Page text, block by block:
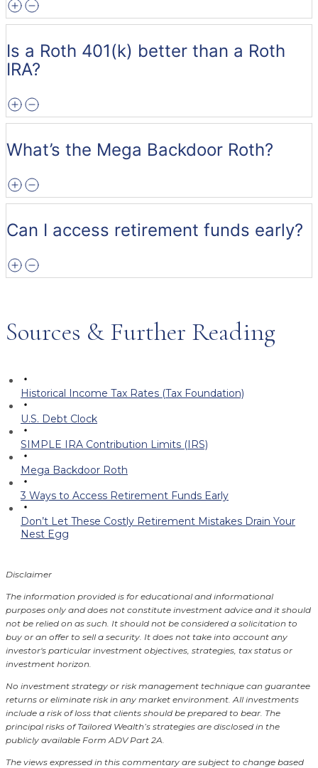
Is a Roth 401(k) better than a Roth
IRA?
What’s the Mega Backdoor Roth?
Can I access retirement funds early?
Sources & Further Reading
Historical Income Tax Rates (Tax Foundation)
U.S. Debt Clock
SIMPLE IRA Contribution Limits (IRS)
Mega Backdoor Roth
3 Ways to Access Retirement Funds Early
Don’t Let These Costly Retirement Mistakes Drain Your
Nest Egg
Disclaimer
The information provided is for educational and informational
purposes only and does not constitute investment advice and it should
not be relied on as such. It should not be considered a solicitation to
buy or an offer to sell a security. It does not take into account any
investor's particular investment objectives, strategies, tax status or
investment horizon.
No investment strategy or risk management technique can guarantee
returns or eliminate risk in any market environment. All investments
include a risk of loss that clients should be prepared to bear. The
principal risks of Tailored Wealth’s strategies are disclosed in the
publicly available Form ADV Part 2A.
The views expressed in this commentary are subject to change based